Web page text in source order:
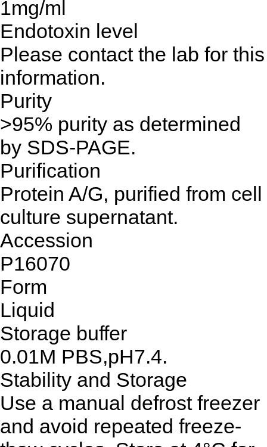
1mg/ml
Endotoxin level
Please contact the lab for this
information.
Purity
>95% purity as determined
by SDS-PAGE.
Purification
Protein A/G, purified from cell
culture supernatant.
Accession
P16070
Form
Liquid
Storage buffer
0.01M PBS,pH7.4.
Stability and Storage
Use a manual defrost freezer
and avoid repeated freeze-